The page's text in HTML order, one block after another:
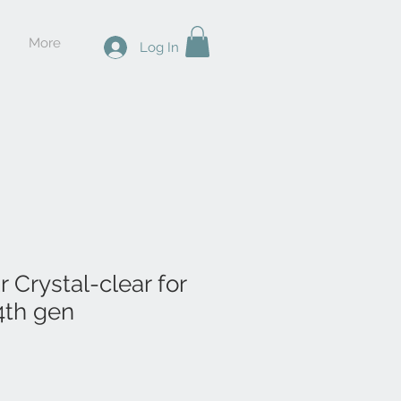
More Log In
Crystal-clear for
gen